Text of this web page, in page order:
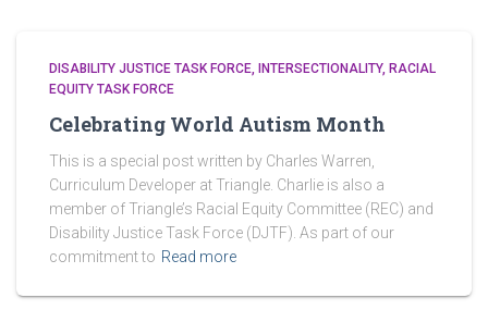
DISABILITY JUSTICE TASK FORCE INTERSECTIONALITY RACIAL
EQUITY TASK FORCE
Celebrating World Autism Month
This is a special post written by Charles Warren,
Curriculum Developer at Triangle. Charlie is also a
member of Triangle’s Racial Equity Committee (REC) and
Disability Justice Task Force (DJTF). As part of our
commitment to Read more